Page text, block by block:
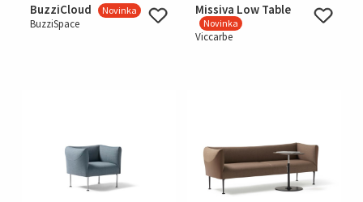
BuzziCloud Novinka
BuzziSpace
Missiva Low Table
Novinka
Viccarbe